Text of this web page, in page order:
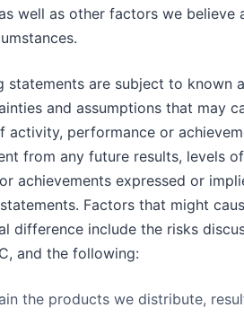
well as other factors we believe
statements are subject to known
and assumptions that may
activity, performance or
from any future results, levels of
achievements expressed or
Factors that might
difference include the risks
and the following:
the products we distribute,